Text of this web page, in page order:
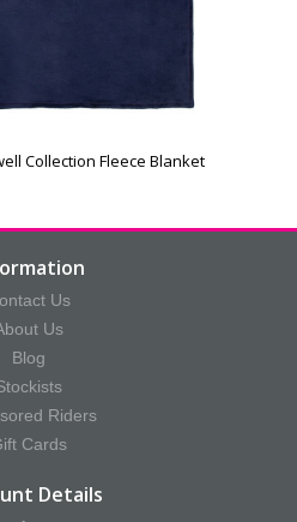
Collection Fleece Blanket
Us
Us
Blog
Riders
Cards
Details